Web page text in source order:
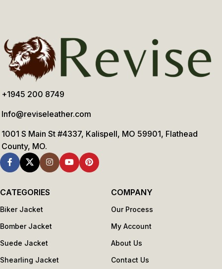
+1945 200 8749
Info@reviseleather.com
1001 S Main St #4337, Kalispell, MO 59901, Flathead
County, MO.
CATEGORIES
Biker Jacket
Bomber Jacket
Suede Jacket
Shearling Jacket
COMPANY
Our Process
My Account
About Us
Contact Us